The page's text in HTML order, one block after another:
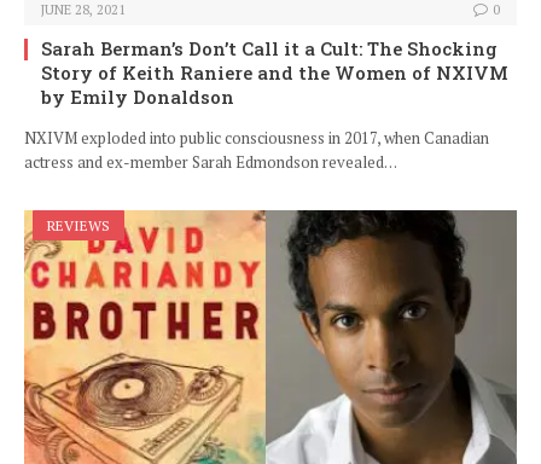
JUNE 28, 2021 0
Sarah Berman’s Don’t Call it a Cult: The Shocking
Story of Keith Raniere and the Women of NXIVM
by Emily Donaldson
NXIVM exploded into public consciousness in 2017, when Canadian
actress and ex-member Sarah Edmondson revealed…
REVIEWS